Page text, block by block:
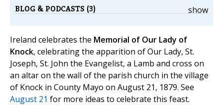
show
BLOG & PODCASTS (3)
Ireland celebrates the Memorial of Our Lady of
Knock, celebrating the apparition of Our Lady, St.
Joseph, St. John the Evangelist, a Lamb and cross on
an altar on the wall of the parish church in the village
of Knock in County Mayo on August 21, 1879. See
August 21 for more ideas to celebrate this feast.